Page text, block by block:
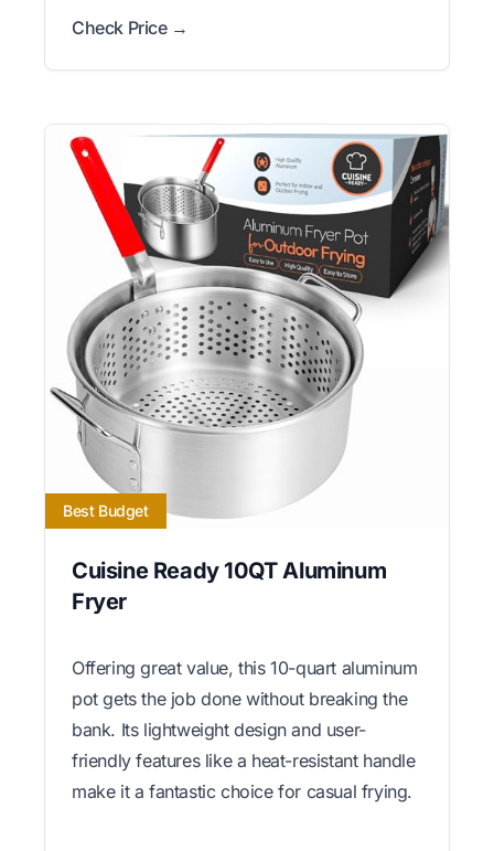
Check Price →
Best Budget
Cuisine Ready 10QT Aluminum
Fryer
Offering great value, this 10-quart aluminum
pot gets the job done without breaking the
bank. Its lightweight design and user-
friendly features like a heat-resistant handle
make it a fantastic choice for casual frying.